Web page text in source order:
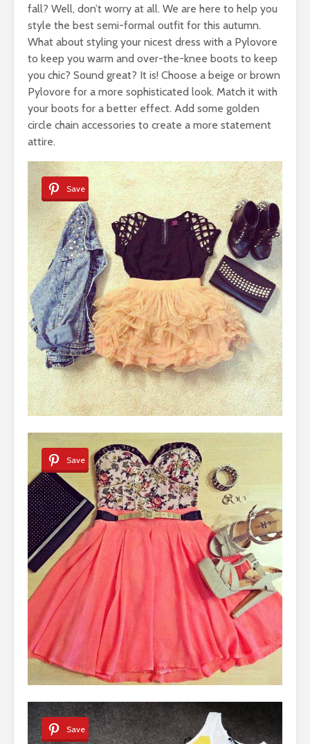
fall? Well, don’t worry at all. We are here to help you
style the best semi-formal outfit for this autumn.
What about styling your nicest dress with a Pylovore
to keep you warm and over-the-knee boots to keep
you chic? Sound great? It is! Choose a beige or brown
Pylovore for a more sophisticated look. Match it with
your boots for a better effect. Add some golden
circle chain accessories to create a more statement
attire.
Save
Save
Save